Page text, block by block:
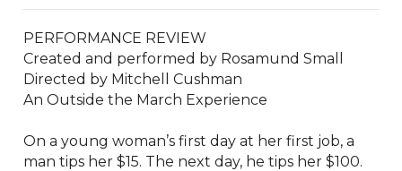
PERFORMANCE REVIEW
Created and performed by Rosamund Small
Directed by Mitchell Cushman
An Outside the March Experience
On a young woman’s first day at her first job, a
man tips her $15. The next day, he tips her $100.